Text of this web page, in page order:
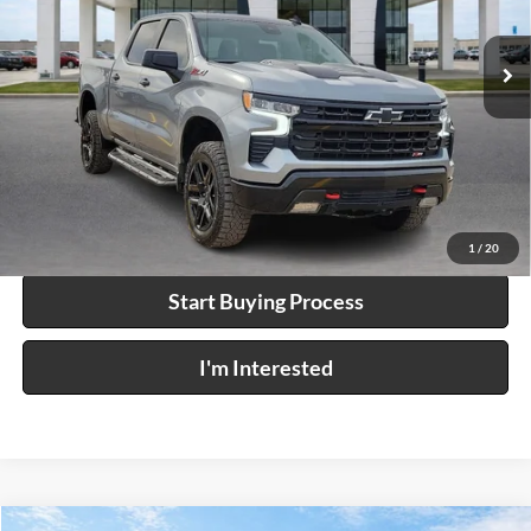
1 / 20
23,211 mi Ext. Int.
Click To Call
Calculate Your Payment
Start Buying Process
I'm Interested